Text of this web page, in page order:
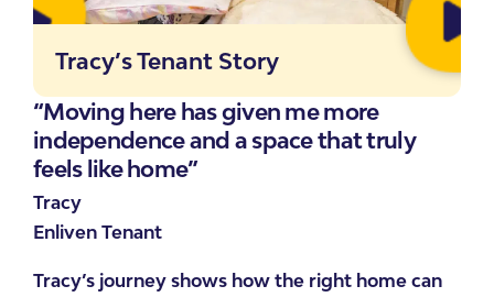
Tracy’s Tenant Story
“Moving here has given me more
independence and a space that truly
feels like home”
Tracy
Enliven Tenant
Tracy’s journey shows how the right home can